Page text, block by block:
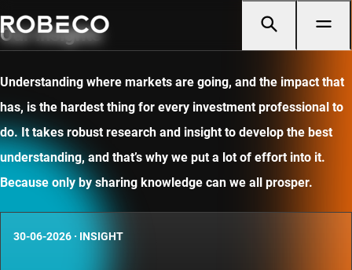
Our insights
Understanding where markets are going, and the impact that
has, is the hardest thing for every investment professional to
do. It takes robust research and insight to develop the best
understanding, and that’s why we put a lot of effort into it.
Because only by sharing knowledge can we all prosper.
30-06-2026 · INSIGHT